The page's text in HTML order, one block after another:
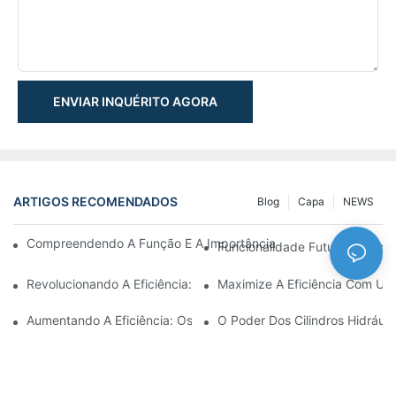
ENVIAR INQUÉRITO AGORA
ARTIGOS RECOMENDADOS NEWS
Capa
Blog
Compreendendo A Função E A Importância Dos Cilindros
Funcionalidade Futurista:
Revolucionando A Eficiência: O Cilindro Telescópico Elétrico
Maximize A Eficiência Com
Aumentando A Eficiência: Os Benefícios De Um Cilindro
O Poder Dos Cilindros